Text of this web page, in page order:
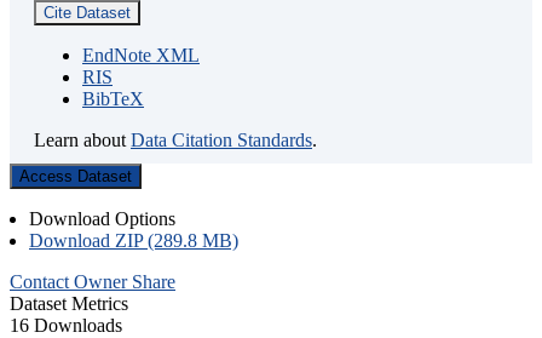
Cite Dataset
EndNote XML
RIS
BibTeX
Learn about Data Citation Standards.
Access Dataset
Download Options
Download ZIP (289.8 MB)
Contact Owner Share
Dataset Metrics
16 Downloads